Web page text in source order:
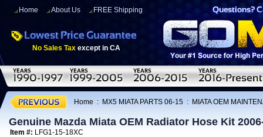
Home About Us FREE Shipping
No Sales Tax except in CA
Home : MX5 MIATA PARTS 06-15 : MIATA OEM
Genuine Mazda Miata OEM Radiator Hose Kit
Item #: LFG1-15-18XC